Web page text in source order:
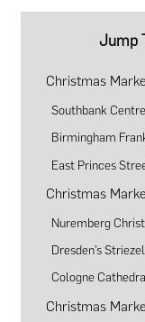
Jump
Christmas
Southbank
Birmingham
East Princes
Christmas
Nuremberg
Dresden’s
Cologne
Christmas